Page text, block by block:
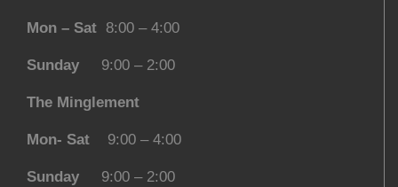
Mon – Sat 8:00 – 4:00
Sunday 9:00 – 2:00
The Minglement
Mon- Sat 9:00 – 4:00
Sunday 9:00 – 2:00